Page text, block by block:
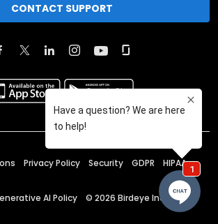
CONTACT SUPPORT
Privacy Policy Security GDPR HIPAA
AI Policy © 2026 Birdeye Inc